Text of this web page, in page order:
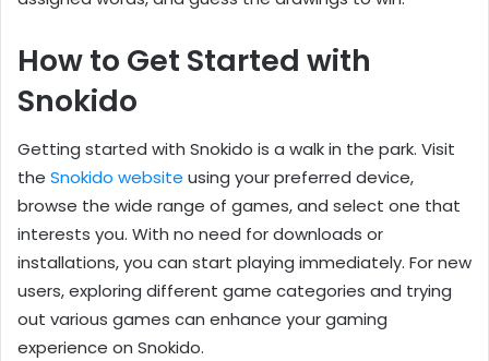
How to Get Started with
Snokido
Getting started with Snokido is a walk in the park. Visit
the Snokido website using your preferred device,
browse the wide range of games, and select one that
interests you. With no need for downloads or
installations, you can start playing immediately. For new
users, exploring different game categories and trying
out various games can enhance your gaming
experience on Snokido.